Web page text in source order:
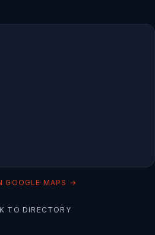
GOOGLE MAPS →
TO DIRECTORY